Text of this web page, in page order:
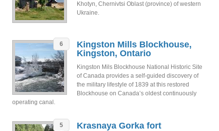
Khotyn, Chernivtsi Oblast (province) of western
Ukraine.
6
Kingston Mills Blockhouse,
Kingston, Ontario
Kingston Mils Blockhouse National Historic Site
of Canada provides a self-guided discovery of
the military lifestyle of 1839 at this restored
Blockhouse on Canada’s oldest continuously
operating canal.
5 Krasnaya Gorka fort